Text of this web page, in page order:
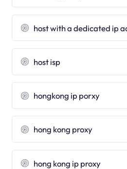
host with a dedicated ip
host isp
hongkong ip porxy
hong kong proxy
hong kong ip proxy